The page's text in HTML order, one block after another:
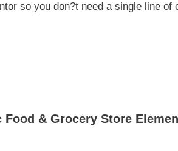
so you don?t need a single line of
& Grocery Store